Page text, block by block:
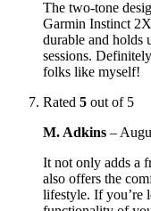
The two-tone
Garmin Instinct
durable and
sessions.
folks like myself!
Rated 5 out of 5
M. Adkins –
It not only adds a
also offers the
lifestyle. If you’re